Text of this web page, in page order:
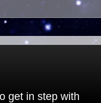
get in step with